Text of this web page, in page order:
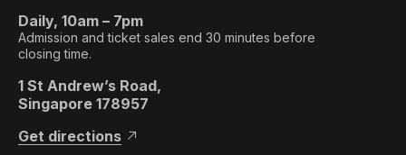
Daily, 10am – 7pm
Admission and ticket sales end 30 minutes before
closing time.
1 St Andrew’s Road,
Singapore 178957
Get directions